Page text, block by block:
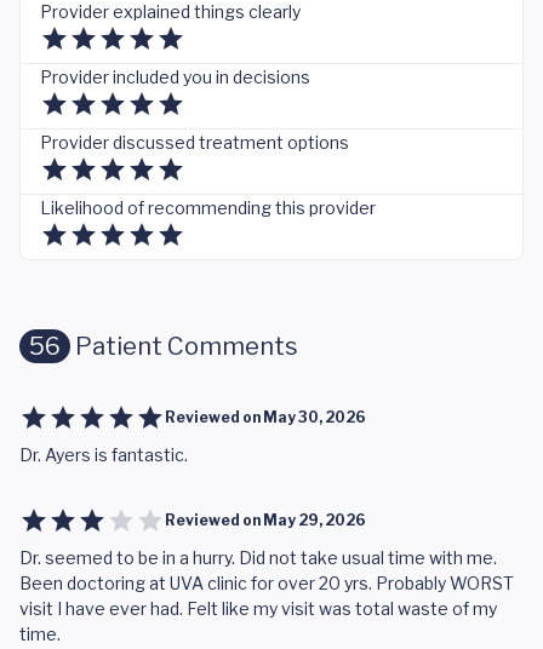
Provider explained things clearly
Provider included you in decisions
Provider discussed treatment options
Likelihood of recommending this provider
56 Patient Comments
Reviewed on May 30, 2026
Dr. Ayers is fantastic.
Reviewed on May 29, 2026
Dr. seemed to be in a hurry. Did not take usual time with me.
Been doctoring at UVA clinic for over 20 yrs. Probably WORST
visit I have ever had. Felt like my visit was total waste of my
time.